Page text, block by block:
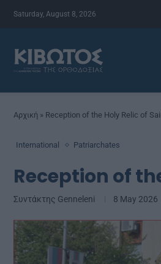
Saturday, August 8, 2026
Αρχική » Reception of the Holy Relic of
International Patriarchates
Reception of
Συντάκτης Genneleni 8 May 2026